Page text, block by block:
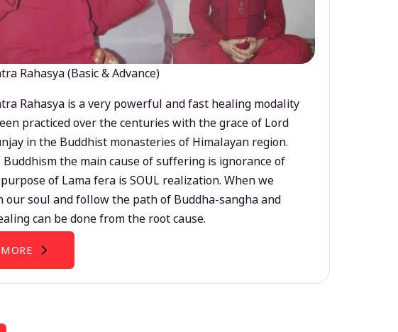
Rahasya (Basic & Advance)
Rahasya is a very powerful and fast healing modality
practiced over the centuries with the grace of Lord
in the Buddhist monasteries of Himalayan region.
Buddhism the main cause of suffering is ignorance of
of Lama fera is SOUL realization. When we
our soul and follow the path of Buddha-sangha and
can be done from the root cause.